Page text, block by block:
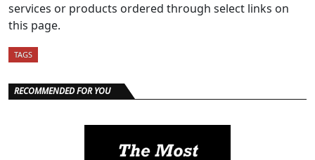
services or products ordered through select links on
this page.
TAGS
RECOMMENDED FOR YOU